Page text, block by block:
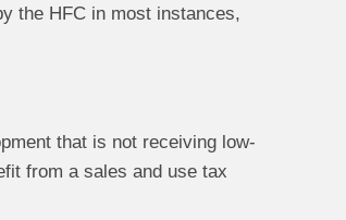
the HFC in most instances,
that is not receiving low-
from a sales and use tax